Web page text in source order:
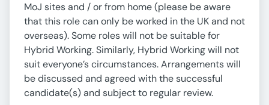
MoJ sites and / or from home (please be aware
that this role can only be worked in the UK and not
overseas). Some roles will not be suitable for
Hybrid Working. Similarly, Hybrid Working will not
suit everyone’s circumstances. Arrangements will
be discussed and agreed with the successful
candidate(s) and subject to regular review.